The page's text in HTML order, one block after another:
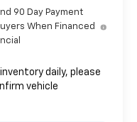
90 Day Payment
When Financed
daily, please
vehicle